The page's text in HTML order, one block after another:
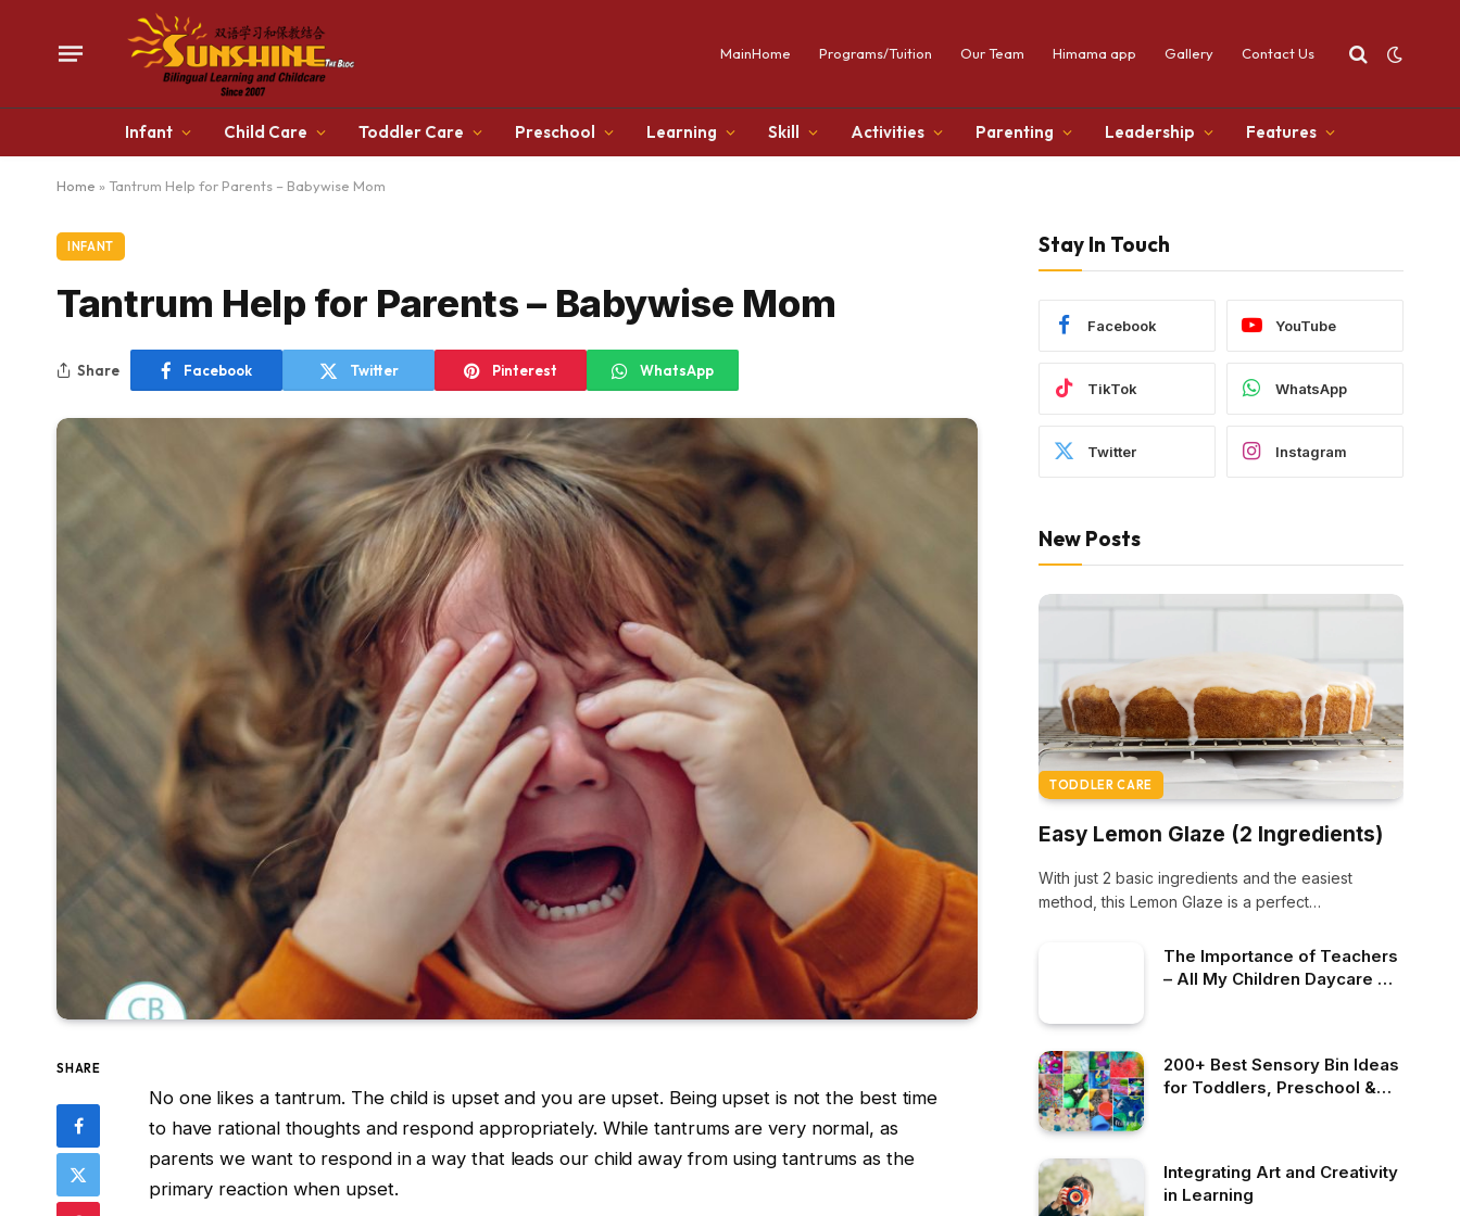
MainHome Programs/Tuition Our Team Himama app Gallery Contact Us
Infant Child Care Toddler Care Preschool Learning Skill Activities Parenting Leadership Features
Home » Tantrum Help for Parents – Babywise Mom
INFANT
Tantrum Help for Parents – Babywise Mom
Share Facebook Twitter Pinterest WhatsApp
SHARE
No one likes a tantrum. The child is upset and you are upset. Being upset is not the best time
to have rational thoughts and respond appropriately. While tantrums are very normal, as
parents we want to respond in a way that leads our child away from using tantrums as the
primary reaction when upset.
Stay In Touch
Facebook YouTube
TikTok WhatsApp
Twitter Instagram
New Posts
TODDLER CARE
Easy Lemon Glaze (2 Ingredients)
With just 2 basic ingredients and the easiest
method, this Lemon Glaze is a perfect…
The Importance of Teachers
– All My Children Daycare &
200+ Best Sensory Bin Ideas
for Toddlers, Preschool &
Integrating Art and Creativity
in Learning